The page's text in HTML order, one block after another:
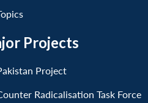
Projects
Project
Radicalisation Task Force